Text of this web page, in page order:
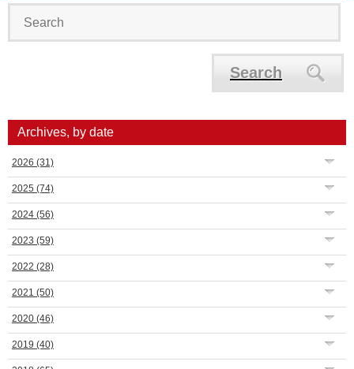
Search
Archives, by date
2026 (31)
2025 (74)
2024 (56)
2023 (59)
2022 (28)
2021 (50)
2020 (46)
2019 (40)